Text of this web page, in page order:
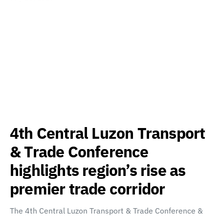
4th Central Luzon Transport
& Trade Conference
highlights region’s rise as
premier trade corridor
The 4th Central Luzon Transport & Trade Conference &